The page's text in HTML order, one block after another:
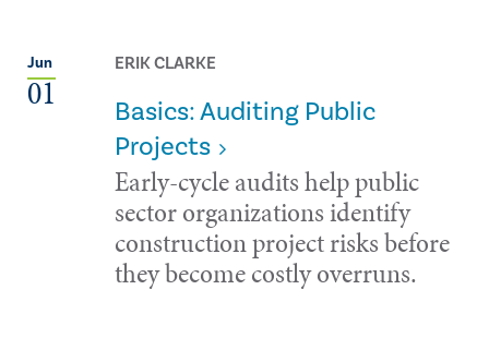
Jun
01
ERIK CLARKE
Basics: Auditing Public
Projects
Early-cycle audits help public
sector organizations identify
construction project risks before
they become costly overruns.